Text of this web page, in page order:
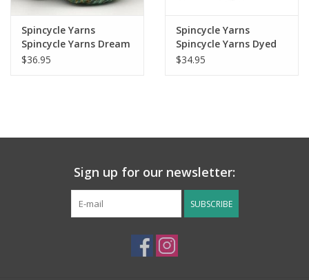
Spincycle Yarns
Spincycle Yarns Dream
State
$36.95
Spincycle Yarns
Spincycle Yarns Dyed
In The Wool
$34.95
Sign up for our newsletter:
SUBSCRIBE